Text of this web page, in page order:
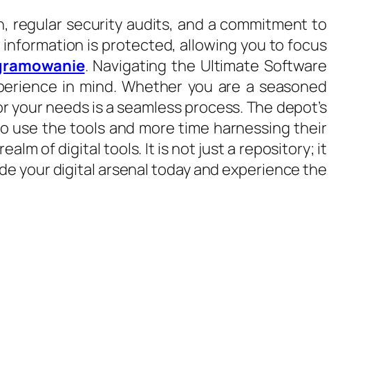
regular security audits, and a commitment to
is protected, allowing you to focus
. Navigating the Ultimate Software
in mind. Whether you are a seasoned
needs is a seamless process. The depot’s
the tools and more time harnessing their
of digital tools. It is not just a repository; it
your digital arsenal today and experience the